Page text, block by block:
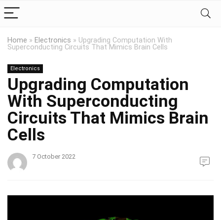
Home » Electronics » Upgrading Computation With
Superconducting Circuits That Mimics Brain Cells
Electronics
Upgrading Computation
With Superconducting
Circuits That Mimics Brain
Cells
7 October 2022